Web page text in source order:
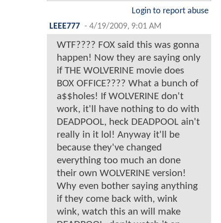
Login to report abuse
LEEE777 - 4/19/2009, 9:01 AM
WTF???? FOX said this was gonna
happen! Now they are saying only
if THE WOLVERINE movie does
BOX OFFICE???? What a bunch of
a$$holes! If WOLVERINE don't
work, it'll have nothing to do with
DEADPOOL, heck DEADPOOL ain't
really in it lol! Anyway it'll be
because they've changed
everything too much an done
their own WOLVERINE version!
Why even bother saying anything
if they come back with, wink
wink, watch this an will make